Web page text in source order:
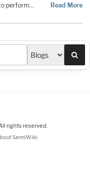
perform…
Read More
rights reserved.
SemiWiki